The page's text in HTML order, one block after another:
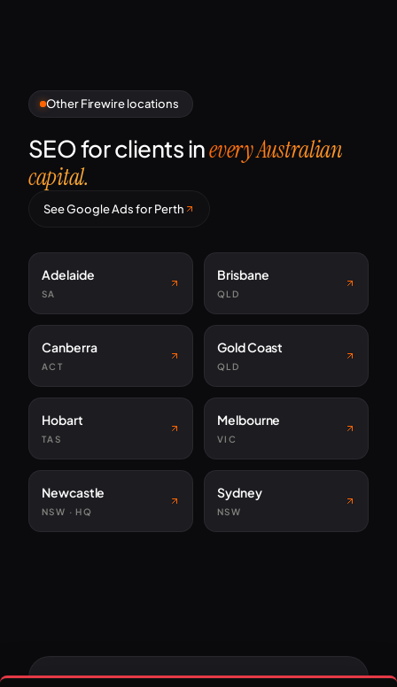
Other Firewire locations
SEO for clients inevery Australian
capital.
See Google Ads for Perth
Adelaide
SA
Brisbane
QLD
Canberra
ACT
Gold Coast
QLD
Hobart
TAS
Melbourne
VIC
Newcastle
NSW · HQ
Sydney
NSW